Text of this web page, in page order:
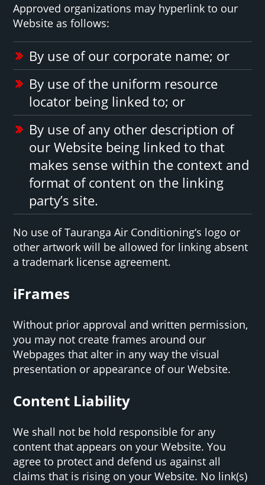
Approved organizations may hyperlink to our
Website as follows:
By use of our corporate name; or
By use of the uniform resource
locator being linked to; or
By use of any other description of
our Website being linked to that
makes sense within the context and
format of content on the linking
party’s site.
No use of Tauranga Air Conditioning‘s logo or
other artwork will be allowed for linking absent
a trademark license agreement.
iFrames
Without prior approval and written permission,
you may not create frames around our
Webpages that alter in any way the visual
presentation or appearance of our Website.
Content Liability
We shall not be hold responsible for any
content that appears on your Website. You
agree to protect and defend us against all
claims that is rising on your Website. No link(s)